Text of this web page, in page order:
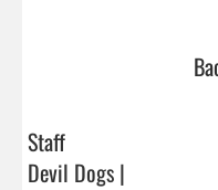
Staff
Devil Dogs |